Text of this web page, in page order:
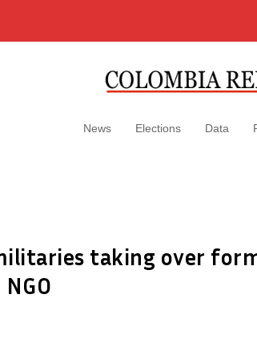
News Elections Data
taking over